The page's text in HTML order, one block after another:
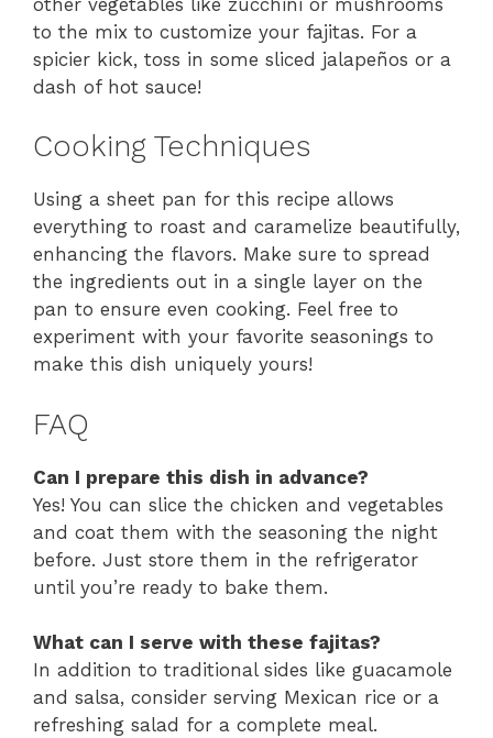
to the mix to customize your fajitas. For a
spicier kick, toss in some sliced jalapeños or a
dash of hot sauce!
Cooking Techniques
Using a sheet pan for this recipe allows
everything to roast and caramelize beautifully,
enhancing the flavors. Make sure to spread
the ingredients out in a single layer on the
pan to ensure even cooking. Feel free to
experiment with your favorite seasonings to
make this dish uniquely yours!
FAQ
Can I prepare this dish in advance?
Yes! You can slice the chicken and vegetables
and coat them with the seasoning the night
before. Just store them in the refrigerator
until you’re ready to bake them.
What can I serve with these fajitas?
In addition to traditional sides like guacamole
and salsa, consider serving Mexican rice or a
refreshing salad for a complete meal.